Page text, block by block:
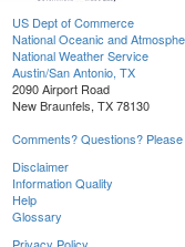
US Dept of Commerce
National Oceanic and
National Weather Service
Austin/San Antonio, TX
2090 Airport Road
New Braunfels, TX 78130
Comments? Questions?
Disclaimer
Information Quality
Help
Glossary
Privacy Policy